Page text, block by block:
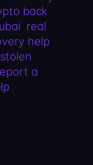
back
real
help
a